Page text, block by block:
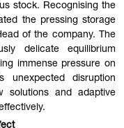
stock. Recognising the
the pressing storage
of the company. The
delicate equilibrium
immense pressure on
unexpected disruption
solutions and adaptive